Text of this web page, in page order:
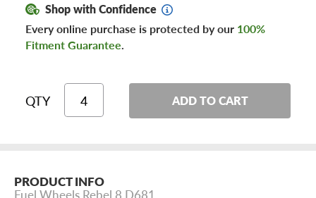
Shop with Confidence
Every online purchase is protected by our 100%
Fitment Guarantee.
QTY ADD TO CART
PRODUCT INFO
Fuel Wheels Rebel 8 D681